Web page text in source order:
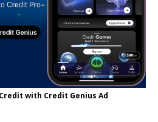
with Credit Genius Ad